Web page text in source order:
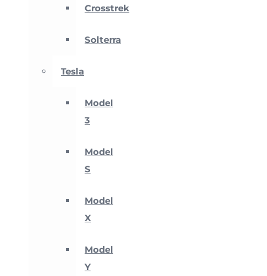
Crosstrek
Solterra
Tesla
Model
3
Model
S
Model
X
Model
Y